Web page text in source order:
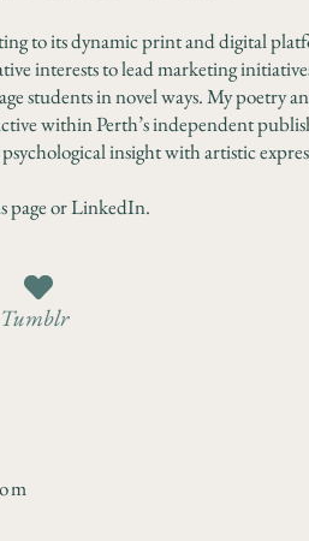
to its dynamic print and digital
interests to lead marketing
students in novel ways.My poetry
within Perth’s independent
insight with artistic
page or LinkedIn.
Tumblr